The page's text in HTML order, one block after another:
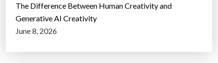
The Difference Between Human Creativity and
Generative AI Creativity
June 8, 2026